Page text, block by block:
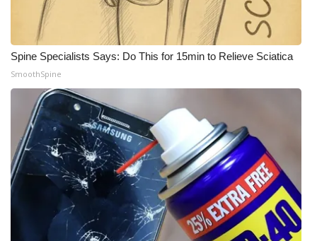
Find A Job
CHANNELS
WCBI Channel Updates
CBSN Livefeed
My MS
WCBI – LP
Spine Specialists Says: Do This for 15min to Relieve Sciatica
SmoothSpine